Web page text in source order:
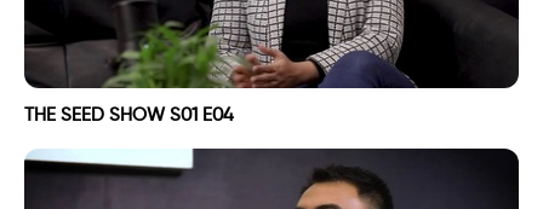
THE SEED SHOW S01 E04